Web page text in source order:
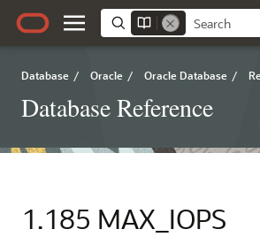
Database / Oracle / Oracle Database /
Database Reference
1.185 MAX_IOPS